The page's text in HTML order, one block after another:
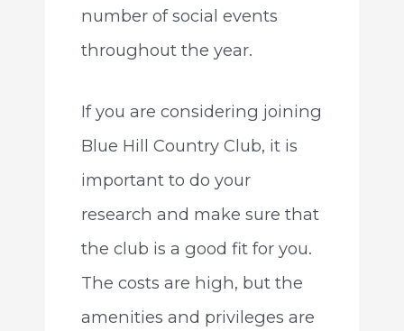
number of social events
throughout the year.
If you are considering joining
Blue Hill Country Club, it is
important to do your
research and make sure that
the club is a good fit for you.
The costs are high, but the
amenities and privileges are